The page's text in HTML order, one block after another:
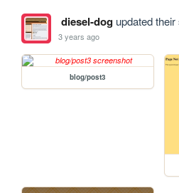
diesel-dogupdated their
3 years ago
blog/post3